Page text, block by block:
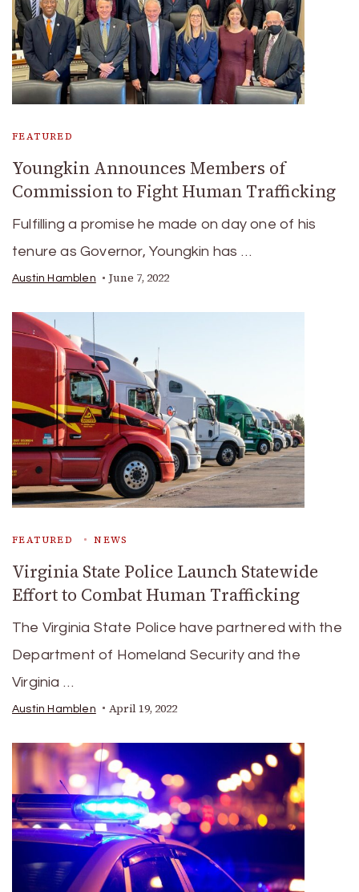
FEATURED
Youngkin Announces Members of
Commission to Fight Human Trafficking
Fulfilling a promise he made on day one of his
tenure as Governor, Youngkin has …
Austin Hamblen June 7, 2022
FEATURED NEWS
Virginia State Police Launch Statewide
Effort to Combat Human Trafficking
The Virginia State Police have partnered with the
Department of Homeland Security and the
Virginia …
Austin Hamblen April 19, 2022